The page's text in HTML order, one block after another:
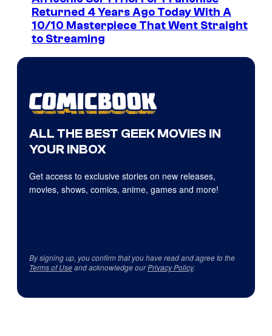
Returned 4 Years Ago Today With A
10/10 Masterpiece That Went Straight
to Streaming
ALL THE BEST GEEK MOVIES IN
YOUR INBOX
Get access to exclusive stories on new releases,
movies, shows, comics, anime, games and more!
By signing up, you confirm that you have read and agree to the
Terms of Useand acknowledge ourPrivacy Policy.